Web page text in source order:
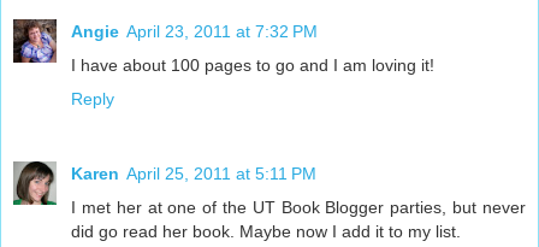
Angie April 23, 2011 at 7:32 PM
I have about 100 pages to go and I am loving it!
Reply
Karen April 25, 2011 at 5:11 PM
I met her at one of the UT Book Blogger parties, but never
did go read her book. Maybe now I add it to my list.